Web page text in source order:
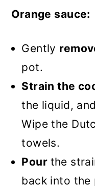
Orange sauce:
Gently
pot.
Strain the
the liquid,
Wipe the
towels.
Pour the
back into the